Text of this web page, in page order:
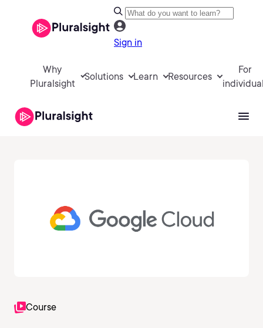
Sign in
Why
Pluralsight
Solutions Learn Resources
For
Course